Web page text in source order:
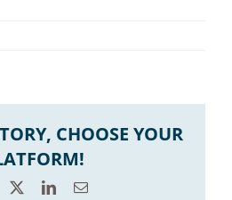
CHOOSE YOUR
LinkedInEmail